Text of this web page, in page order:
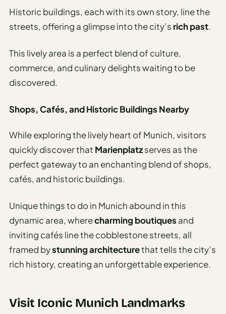
Historic buildings, each with its own story, line the
streets, offering a glimpse into the city’s rich past.
This lively area is a perfect blend of culture,
commerce, and culinary delights waiting to be
discovered.
Shops, Cafés, and Historic Buildings Nearby
While exploring the lively heart of Munich, visitors
quickly discover that Marienplatzserves as the
perfect gateway to an enchanting blend of shops,
cafés, and historic buildings.
Unique things to do in Munich abound in this
dynamic area, wherecharming boutiques and
inviting cafés line the cobblestone streets, all
framed bystunning architecturethat tells the city’s
rich history, creating an unforgettable experience.
Visit Iconic Munich Landmarks